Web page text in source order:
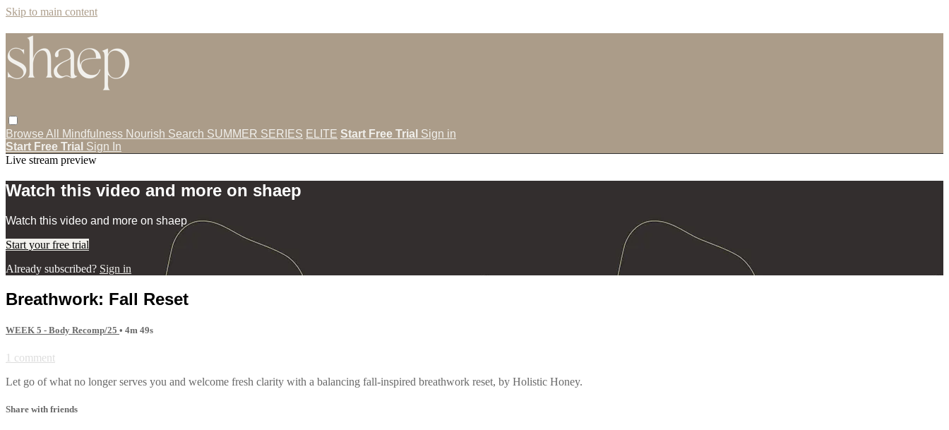
Skip to main content
Browse All Mindfulness Nourish Search SUMMER SERIES ELITE Start Free Trial Sign in
Start Free Trial Sign In
Live stream preview
Watch this video and more on shaep
Watch this video and more on shaep
Start your free trial
Already subscribed? Sign in
Breathwork: Fall Reset
WEEK 5 - Body Recomp/25 • 4m 49s
1 comment
Let go of what no longer serves you and welcome fresh clarity with a balancing fall-inspired breathwork reset, by Holistic Honey.
Share with friends